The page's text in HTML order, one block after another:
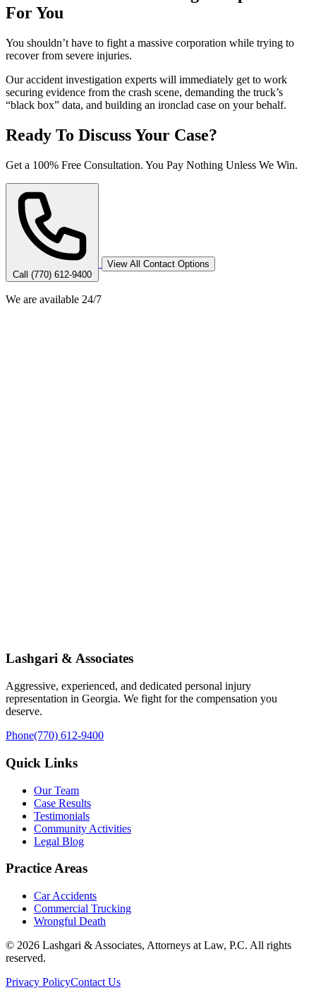
For You
You shouldn’t have to fight a massive corporation while trying to
recover from severe injuries.
Our accident investigation experts will immediately get to work
securing evidence from the crash scene, demanding the truck’s
“black box” data, and building an ironclad case on your behalf.
Ready To Discuss Your Case?
Get a 100% Free Consultation. You Pay Nothing Unless We Win.
Call (770) 612-9400
View All Contact Options
We are available 24/7
Lashgari & Associates
Aggressive, experienced, and dedicated personal injury
representation in Georgia. We fight for the compensation you
deserve.
Phone(770) 612-9400
Quick Links
Our Team
Case Results
Testimonials
Community Activities
Legal Blog
Practice Areas
Car Accidents
Commercial Trucking
Wrongful Death
© 2026 Lashgari & Associates, Attorneys at Law, P.C. All rights
reserved.
Privacy PolicyContact Us